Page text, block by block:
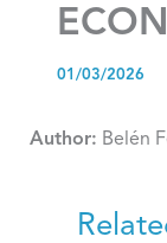
01/03/2026
Author: Belén